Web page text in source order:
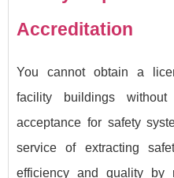
Accreditation
You cannot obtain a
facility buildings
acceptance for safety
service of extracting